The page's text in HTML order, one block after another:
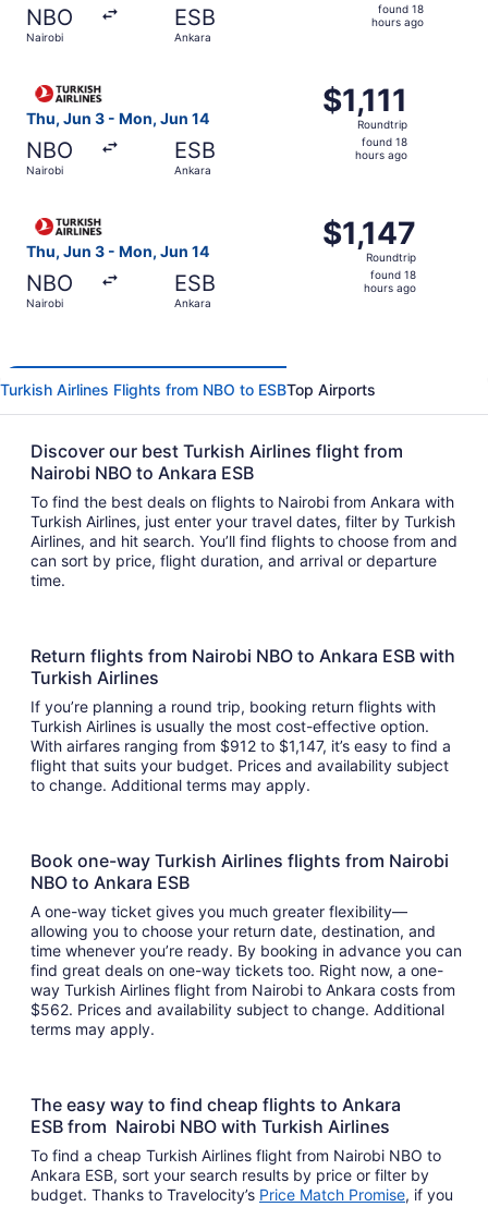
NBO
Nairobi
ESB
Ankara
found 18
hours ago
Thu, Jun 3 - Mon, Jun 14
NBO
Nairobi
ESB
Ankara
$1,111
Roundtrip,
found
$1,111
Roundtrip
found 18
hours ago
Thu, Jun 3 - Mon, Jun 14
NBO
Nairobi
ESB
Ankara
$1,147
Roundtrip,
$1,147
Roundtrip
found 18
hours ago
Select Turkish Airlines flight, departing Thu, Jun 3 from
Turkish Airlines Flights from NBO to ESBTop Airports
Discover our best Turkish Airlines flight from
Nairobi NBO to Ankara ESB
To find the best deals on flights to Nairobi from Ankara with
Turkish Airlines, just enter your travel dates, filter by Turkish
Airlines, and hit search. You’ll find flights to choose from and
can sort by price, flight duration, and arrival or departure
time.
Return flights from Nairobi NBO to Ankara ESB with
Turkish Airlines
If you’re planning a round trip, booking return flights with
Turkish Airlines is usually the most cost-effective option.
With airfares ranging from $912 to $1,147, it’s easy to find a
flight that suits your budget. Prices and availability subject
to change. Additional terms may apply.
Book one-way Turkish Airlines flights from Nairobi
NBO to Ankara ESB
A one-way ticket gives you much greater flexibility—
allowing you to choose your return date, destination, and
time whenever you’re ready. By booking in advance you can
find great deals on one-way tickets too. Right now, a one-
way Turkish Airlines flight from Nairobi to Ankara costs from
$562. Prices and availability subject to change. Additional
terms may apply.
The easy way to find cheap flights to Ankara
ESB from Nairobi NBO with Turkish Airlines
To find a cheap Turkish Airlines flight from Nairobi NBO to
Ankara ESB, sort your search results by price or filter by
budget. Thanks to Travelocity’s Price Match Promise, if you